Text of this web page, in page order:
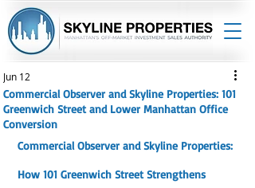
Commercial Observer and Skyline Properties: 101
Greenwich Street and Lower Manhattan Office
Conversion
Jun 12
Commercial Observer and Skyline Properties:
How 101 Greenwich Street Strengthens